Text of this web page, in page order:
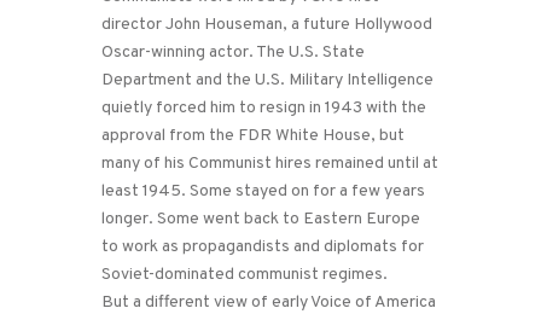
director John Houseman, a future Hollywood
Oscar-winning actor. The U.S. State
Department and the U.S. Military Intelligence
quietly forced him to resign in 1943 with the
approval from the FDR White House, but
many of his Communist hires remained until at
least 1945. Some stayed on for a few years
longer. Some went back to Eastern Europe
to work as propagandists and diplomats for
Soviet-dominated communist regimes.
But a different view of early Voice of America